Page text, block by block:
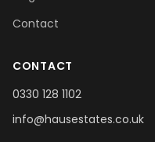
Contact
CONTACT
0330 128 1102
info@hausestates.co.uk